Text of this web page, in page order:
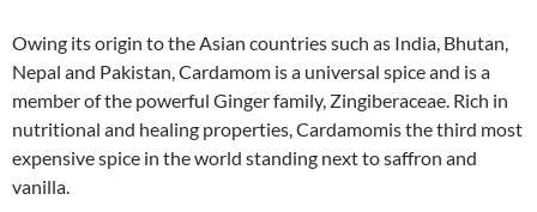
Owing its origin to the Asian countries such as India, Bhutan,
Nepal and Pakistan, Cardamom is a universal spice and is a
member of the powerful Ginger family, Zingiberaceae. Rich in
nutritional and healing properties, Cardamomis the third most
expensive spice in the world standing next to saffron and
vanilla.